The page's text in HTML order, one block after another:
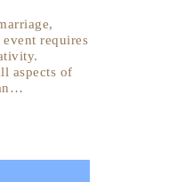
requires
aspects of